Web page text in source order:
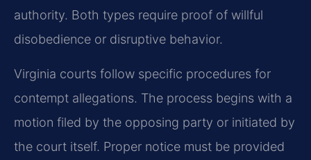
authority. Both types require proof of willful
disobedience or disruptive behavior.
Virginia courts follow specific procedures for
contempt allegations. The process begins with a
motion filed by the opposing party or initiated by
the court itself. Proper notice must be provided